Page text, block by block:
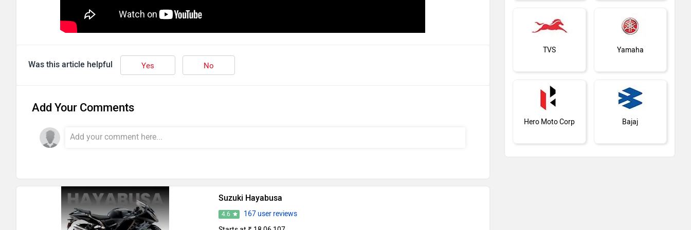
Was this article helpful Yes No
Add Your Comments
Suzuki Hayabusa
4.6
167 user reviews
TVS Yamaha
Hero Moto Corp Bajaj